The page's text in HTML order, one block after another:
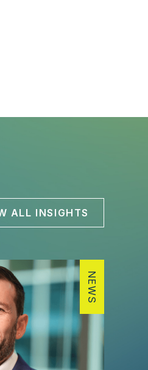
ALL INSIGHTS
NEWS